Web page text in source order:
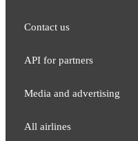
Contact us
API for partners
Media and adver​tising
All airlines